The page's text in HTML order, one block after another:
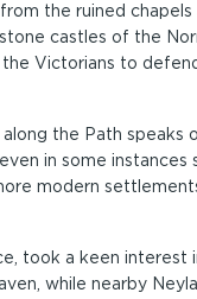
the ruined chapels
castles of the
Victorians to
along the Path speaks
in some instances
modern
took a keen interest
while nearby